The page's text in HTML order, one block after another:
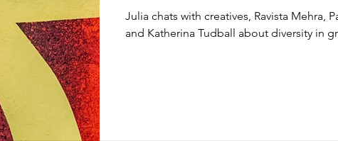
technology ideas sustainability digital design
exhibition design
Julia chats with creatives, Ravista Mehra,
and Katherina Tudball about diversity in